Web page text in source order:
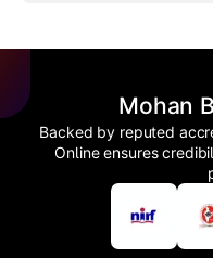
Mohan
Backed by reputed
Online ensures